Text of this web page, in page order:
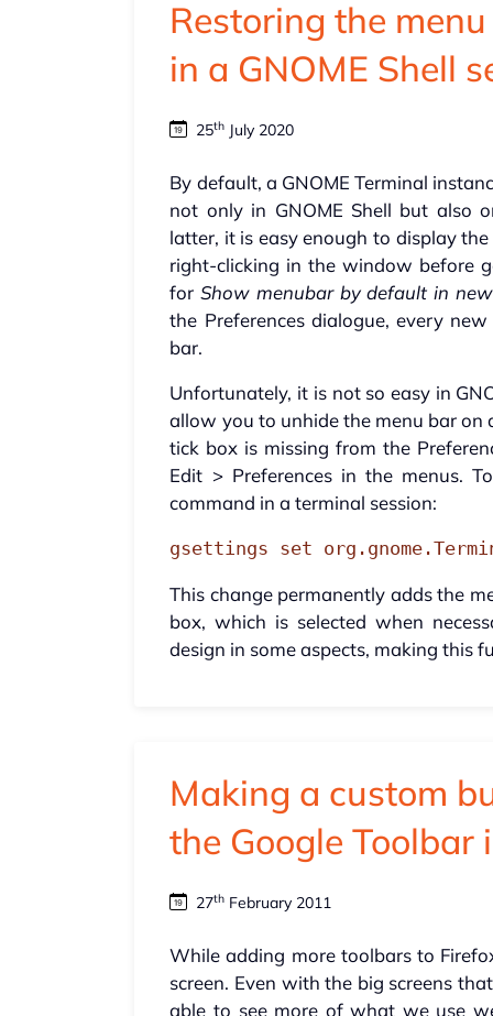
Restoring the
in a GNOME Shell
25th July 2020
By default, a GNOME Terminal
not only in GNOME Shell but also
latter, it is easy enough to display
right-clicking in the window before
forShow menubar by default in
the Preferences dialogue, every
bar.
Unfortunately, it is not so easy in
allow you to unhide the menu bar on
tick box is missing from the
Edit > Preferences in the menus.
command in a terminal session:
gsettings set
This change permanently adds the
box, which is selected when
design in some aspects, making this
Making a custom
the Google Toolbar
27th February 2011
While adding more toolbars to
screen. Even with the big screens
able to see more of what we use